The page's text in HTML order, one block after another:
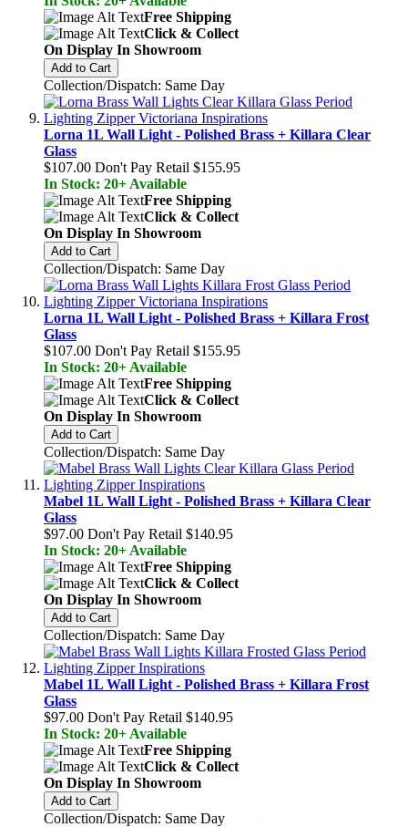
Free Shipping
Click & Collect
On Display In Showroom
Add to Cart
Collection/Dispatch: Same Day
Lorna 1L Wall Light - Polished Brass + Killara Clear
Glass
$107.00 Don't Pay Retail $155.95
In Stock: 20+ Available
Free Shipping
Click & Collect
On Display In Showroom
Add to Cart
Collection/Dispatch: Same Day
Lorna 1L Wall Light - Polished Brass + Killara Frost
Glass
$107.00 Don't Pay Retail $155.95
In Stock: 20+ Available
Free Shipping
Click & Collect
On Display In Showroom
Add to Cart
Collection/Dispatch: Same Day
Mabel 1L Wall Light - Polished Brass + Killara Clear
Glass
$97.00 Don't Pay Retail $140.95
In Stock: 20+ Available
Free Shipping
Click & Collect
On Display In Showroom
Add to Cart
Collection/Dispatch: Same Day
Mabel 1L Wall Light - Polished Brass + Killara Frost
Glass
$97.00 Don't Pay Retail $140.95
In Stock: 20+ Available
Free Shipping
Click & Collect
On Display In Showroom
Add to Cart
Collection/Dispatch: Same Day